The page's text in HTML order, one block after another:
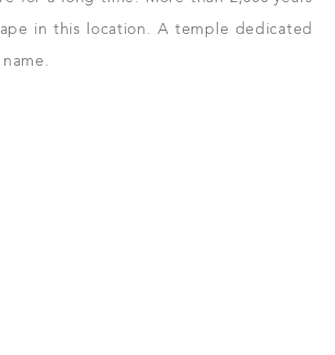
in this location. A temple dedicated